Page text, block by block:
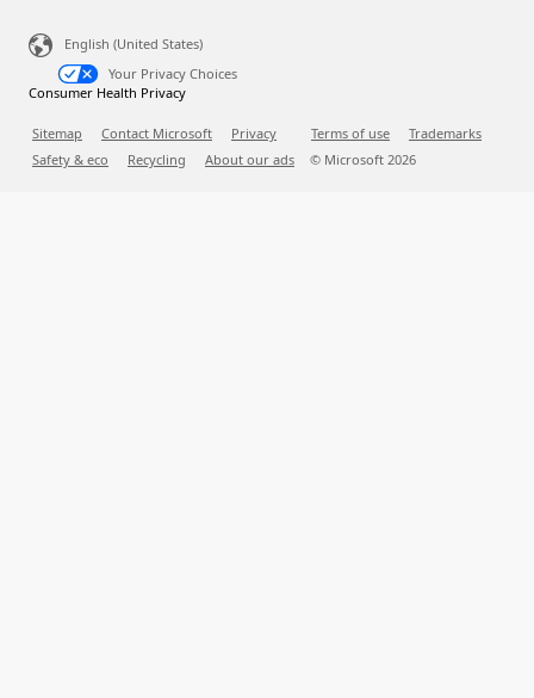
English (United States)
Your Privacy Choices
Consumer Health Privacy
Sitemap Contact Microsoft Privacy Terms of use
Trademarks
Safety & eco
Recycling About our ads © Microsoft 2026